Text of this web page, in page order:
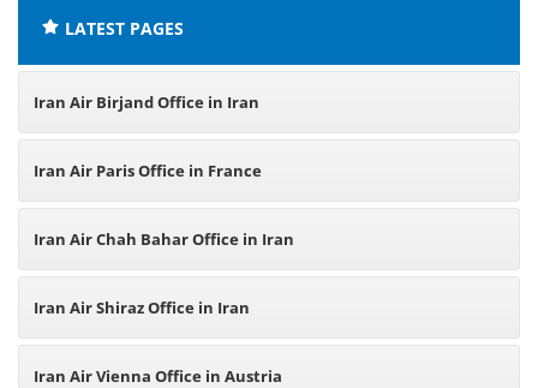
LATEST PAGES
Iran Air Birjand Office in Iran
Iran Air Paris Office in France
Iran Air Chah Bahar Office in Iran
Iran Air Shiraz Office in Iran
Iran Air Vienna Office in Austria